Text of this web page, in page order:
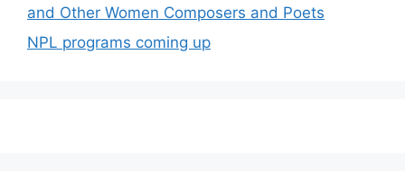
and Other Women Composers and Poets
NPL programs coming up